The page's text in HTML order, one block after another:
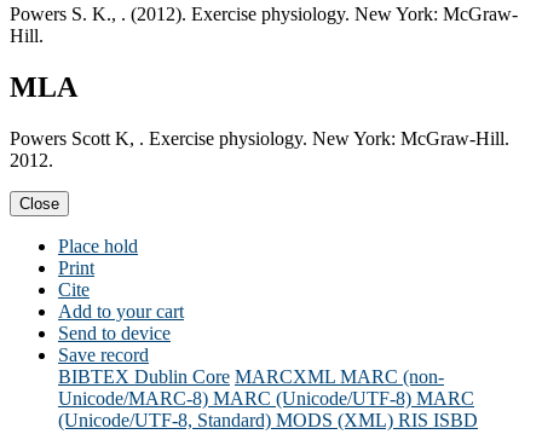
Powers S. K., . (2012). Exercise physiology. New York: McGraw-
Hill.
MLA
Powers Scott K, . Exercise physiology. New York: McGraw-Hill.
2012.
Close
Place hold
Print
Cite
Add to your cart
Send to device
Save record
BIBTEX Dublin Core MARCXML MARC (non-
Unicode/MARC-8) MARC (Unicode/UTF-8) MARC
(Unicode/UTF-8, Standard) MODS (XML) RIS ISBD